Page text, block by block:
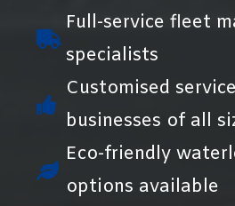
Full-service fleet
specialists
Customised
businesses of all
Eco-friendly
options available